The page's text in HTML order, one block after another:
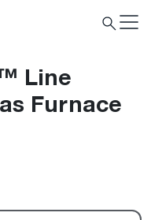
Line
Furnace